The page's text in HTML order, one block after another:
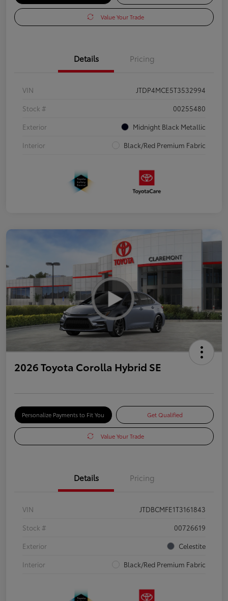
Value Your Trade
Details Pricing
VIN
JTDP4MCE5T3532994
Stock #
00255480
Exterior
Midnight Black Metallic
Interior
Black/Red Premium Fabric
2026 Toyota Corolla Hybrid SE
Personalize Payments to Fit You Get Qualified
Value Your Trade
Details Pricing
VIN
JTDBCMFE1T3161843
Stock #
00726619
Exterior
Celestite
Interior
Black/Red Premium Fabric